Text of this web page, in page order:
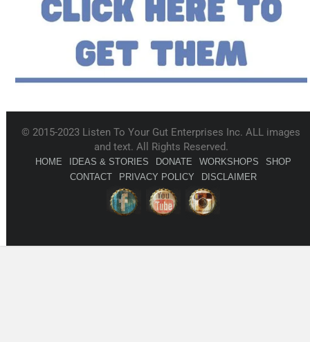
© 2015-2023 Listen To Your Gut Enterprises Inc. ALL images
and text. All Rights Reserved.
HOME IDEAS & STORIES DONATE WORKSHOPS
SHOP
CONTACT
PRIVACY POLICY DISCLAIMER